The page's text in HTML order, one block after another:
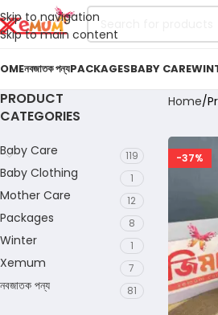
Skip to navigation
Skip to main content
নবজাতক পন্যPACKAGESBABY CARE
PRODUCT
CATEGORIES
Baby Care 119
Baby Clothing 1
Mother Care 12
Packages 8
Winter 1
Xemum 7
নবজাতক পন্য 81
Home
-37%